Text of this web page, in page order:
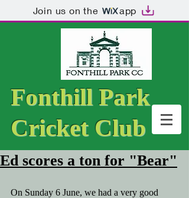
Join us on the app
Fonthill Park
Cricket Club
Ed scores a ton for "Bear"
On Sunday 6 June, we had a very good